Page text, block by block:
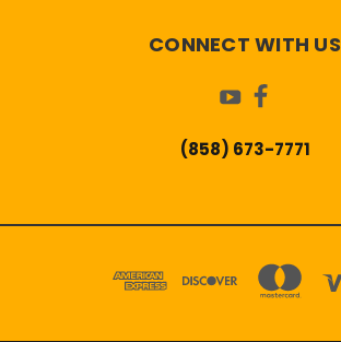
CONNECT WITH US
(858) 673-7771